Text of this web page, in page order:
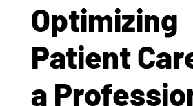
Optimizing
Patient
a